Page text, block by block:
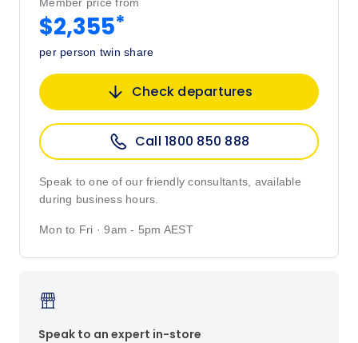
$2,355*
per person twin share
Check departures
Call 1800 850 888
Speak to one of our friendly consultants, available
during business hours.
Mon to Fri · 9am - 5pm AEST
Speak to an expert in-store